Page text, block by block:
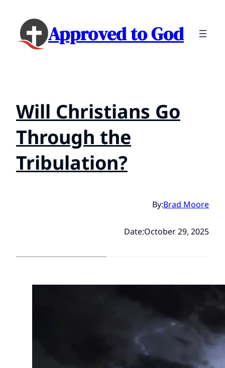
Approved to God
Will Christians Go
Through the
Tribulation?
By:Brad Moore
Date:October 29, 2025